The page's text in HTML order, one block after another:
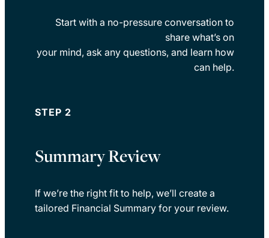
Start with a no-pressure conversation to
share what’s on
your mind, ask any questions, and learn how
can help.
STEP 2
Summary Review
If we’re the right fit to help, we’ll create a
tailored Financial Summary for your review.